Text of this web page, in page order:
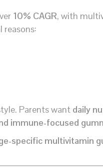
10% CAGR, with
Parents want daily
immune-focused
specific multivitamin